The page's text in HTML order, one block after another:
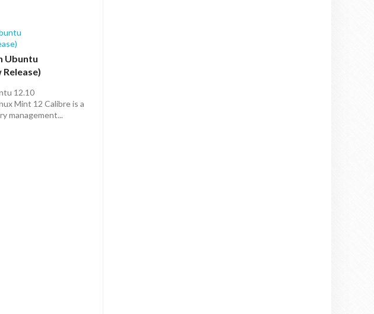
Ubuntu
12.10
Mint 12 Calibre is a
management...